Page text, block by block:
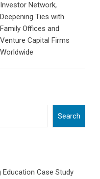
Investor Network,
Deepening Ties with
Family Offices and
Venture Capital Firms
Worldwide
Search
Case Study